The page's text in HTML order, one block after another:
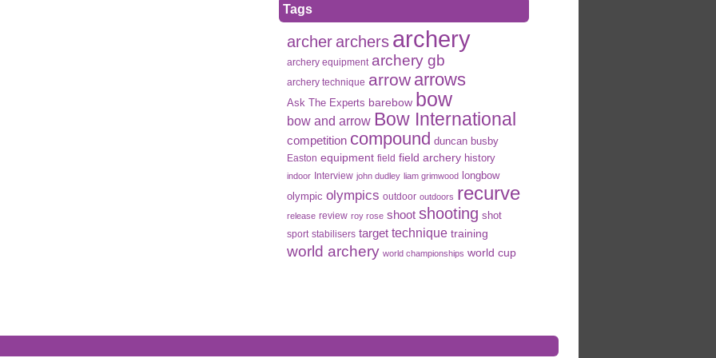
Tags
archerarchers archery
archery equipment archery gb
archery technique arrow arrows
Ask The Experts barebow bow
bow and arrow Bow International
competition compound duncan busby
Easton equipment field field archery history
indoor Interview john dudley liam grimwood longbow
olympic olympics outdoor outdoors recurve
release review roy rose shoot shooting shot
sport stabilisers target technique training
world archery world championships world cup